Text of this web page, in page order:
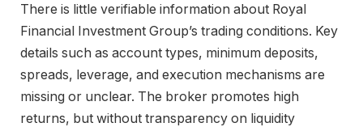
There is little verifiable information about Royal
Financial Investment Group’s trading conditions. Key
details such as account types, minimum deposits,
spreads, leverage, and execution mechanisms are
missing or unclear. The broker promotes high
returns, but without transparency on liquidity